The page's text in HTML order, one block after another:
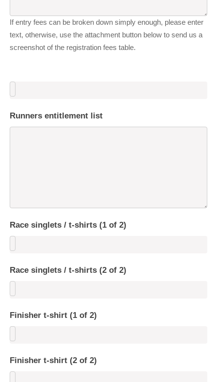
If entry fees can be broken down simply enough, please enter
text, otherwise, use the attachment button below to send us a
screenshot of the registration fees table.
Runners entitlement list
Race singlets / t-shirts (1 of 2)
Race singlets / t-shirts (2 of 2)
Finisher t-shirt (1 of 2)
Finisher t-shirt (2 of 2)